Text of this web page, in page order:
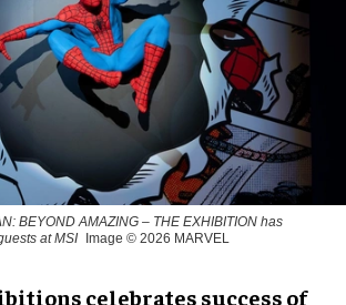
BEYOND AMAZING – THE EXHIBITION has
at MSI
Image © 2026 MARVEL
celebrates success of